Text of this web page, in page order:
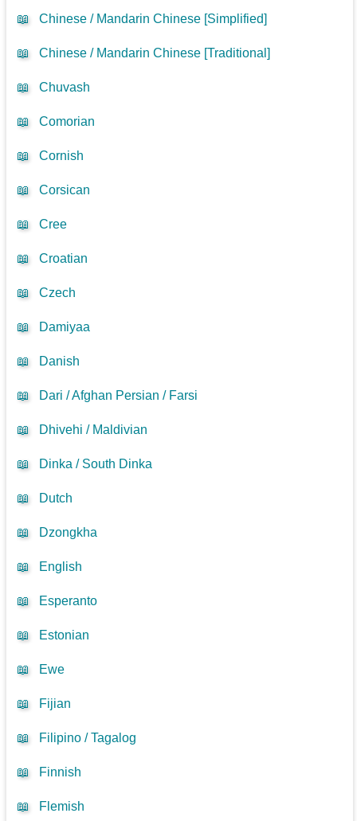
📖 Chinese / Mandarin Chinese [Simplified]
📖 Chinese / Mandarin Chinese [Traditional]
📖 Chuvash
📖 Comorian
📖 Cornish
📖 Corsican
📖 Cree
📖 Croatian
📖 Czech
📖 Damiyaa
📖 Danish
📖 Dari / Afghan Persian / Farsi
📖 Dhivehi / Maldivian
📖 Dinka / South Dinka
📖 Dutch
📖 Dzongkha
📖 English
📖 Esperanto
📖 Estonian
📖 Ewe
📖 Fijian
📖 Filipino / Tagalog
📖 Finnish
📖 Flemish